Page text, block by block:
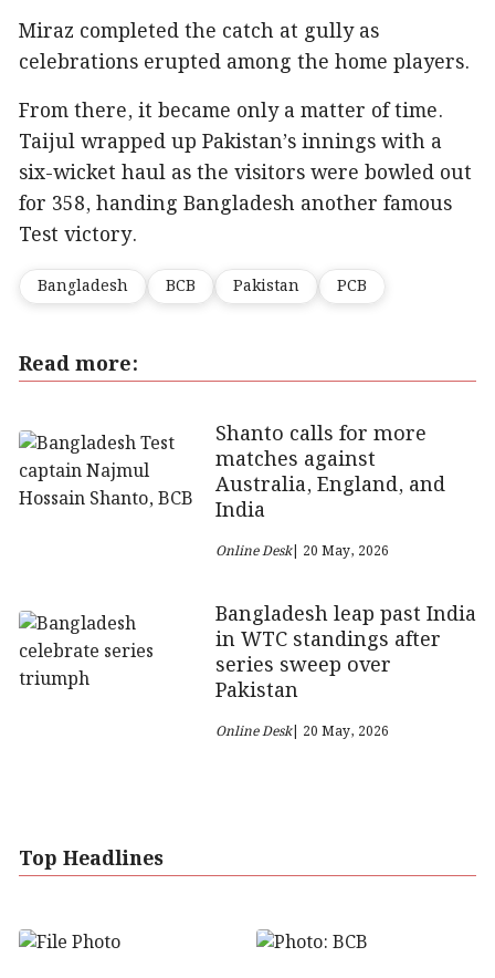
Miraz completed the catch at gully as
celebrations erupted among the home players.
From there, it became only a matter of time.
Taijul wrapped up Pakistan’s innings with a
six-wicket haul as the visitors were bowled out
for 358, handing Bangladesh another famous
Test victory.
Bangladesh BCB Pakistan PCB
Read more:
Shanto calls for more
matches against
Australia, England, and
India
Online Desk| 20 May, 2026
Bangladesh leap past India
in WTC standings after
series sweep over
Pakistan
Online Desk| 20 May, 2026
Top Headlines